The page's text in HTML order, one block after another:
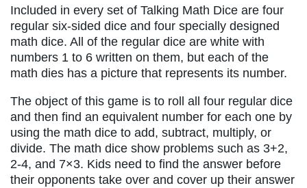
Included in every set of Talking Math Dice are four
regular six-sided dice and four specially designed
math dice. All of the regular dice are white with
numbers 1 to 6 written on them, but each of the
math dies has a picture that represents its number.
The object of this game is to roll all four regular dice
and then find an equivalent number for each one by
using the math dice to add, subtract, multiply, or
divide. The math dice show problems such as 3+2,
2-4, and 7×3. Kids need to find the answer before
their opponents take over and cover up their answer